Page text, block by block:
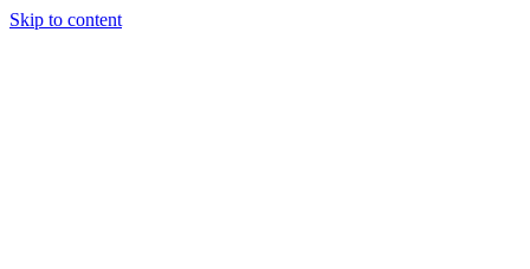
Skip to content